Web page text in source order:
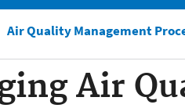
Air Quality Management
Air